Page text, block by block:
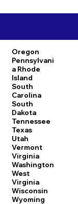
Oregon
Pennsylvani
a Rhode
Island
South
Carolina
South
Dakota
Tennessee
Texas
Utah
Vermont
Virginia
Washington
West
Virginia
Wisconsin
Wyoming